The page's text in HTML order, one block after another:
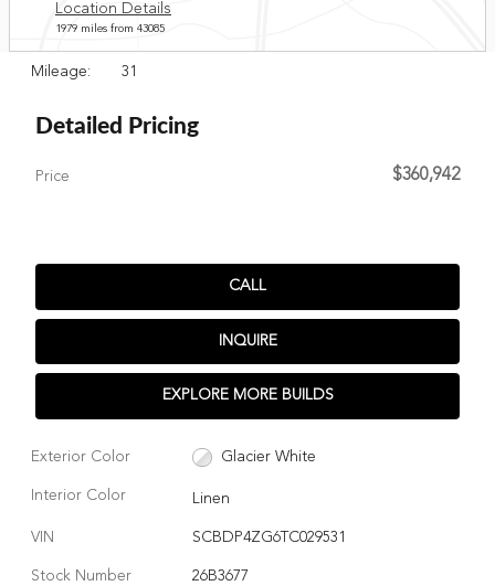
Location Details
1979 miles from 43085
Mileage: 31
Detailed Pricing
Price $360,942
CALL
INQUIRE
EXPLORE MORE BUILDS
Exterior Color Glacier White
Interior Color Linen
VIN SCBDP4ZG6TC029531
Stock Number 26B3677